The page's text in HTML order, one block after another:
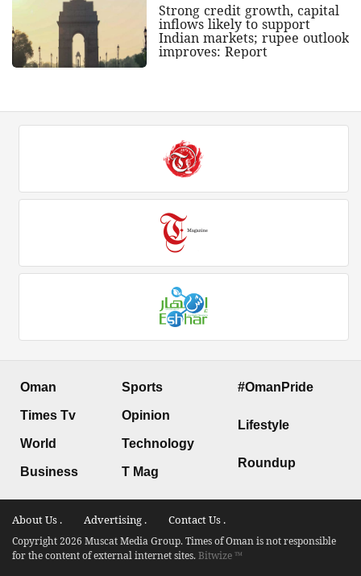
Strong credit growth, capital
inflows likely to support
Indian markets; rupee outlook
improves: Report
Oman
Times Tv
World
Business
Sports
Opinion
Technology
T Mag
#OmanPride
Lifestyle
Roundup
About Us . Advertising . Contact Us .
Copyright 2026 Muscat Media Group. Times of Oman is not responsible
for the content of external internet sites.Bitwize ™